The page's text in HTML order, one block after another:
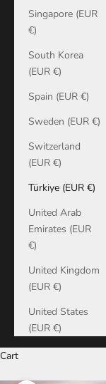
Singapore (EUR
€)
South Korea
(EUR €)
Spain (EUR €)
Sweden (EUR €)
Switzerland
(EUR €)
Türkiye (EUR €)
United Arab
Emirates (EUR
€)
United Kingdom
(EUR €)
United States
(EUR €)
Cart